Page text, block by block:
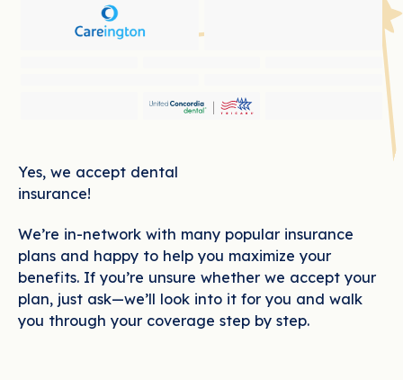
Yes, we accept dental
insurance!
We’re in-network with many popular insurance
plans and happy to help you maximize your
benefits. If you’re unsure whether we accept your
plan, just ask—we’ll look into it for you and walk
you through your coverage step by step.